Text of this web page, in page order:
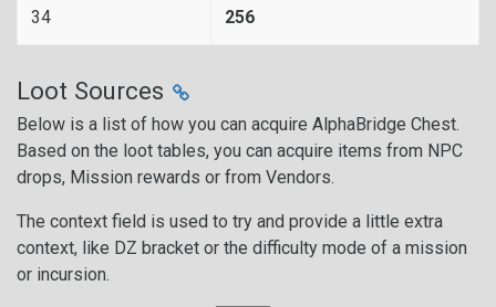
34 256
Loot Sources
Below is a list of how you can acquire AlphaBridge Chest.
Based on the loot tables, you can acquire items from NPC
drops, Mission rewards or from Vendors.
The context field is used to try and provide a little extra
context, like DZ bracket or the difficulty mode of a mission
or incursion.